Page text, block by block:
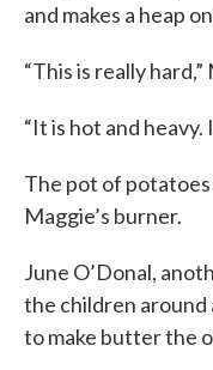
and makes a heap
“This is really hard,”
“It is hot and heavy.
The pot of potatoes
Maggie’s burner.
June O’Donal,
the children around
to make butter the